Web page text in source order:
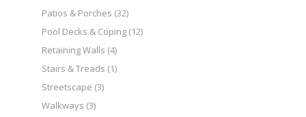
Patios & Porches (32)
Pool Decks & Coping (12)
Retaining Walls (4)
Stairs & Treads (1)
Streetscape (3)
Walkways (3)